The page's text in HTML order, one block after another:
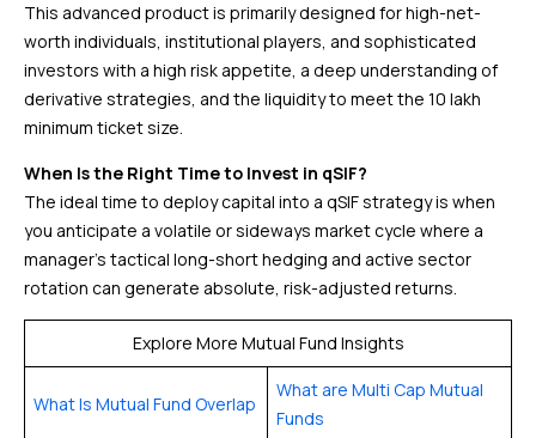
This advanced product is primarily designed for high-net-
worth individuals, institutional players, and sophisticated
investors with a high risk appetite, a deep understanding of
derivative strategies, and the liquidity to meet the ₹10 lakh
minimum ticket size.
When Is the Right Time to Invest in qSIF?
The ideal time to deploy capital into a qSIF strategy is when
you anticipate a volatile or sideways market cycle where a
manager’s tactical long-short hedging and active sector
rotation can generate absolute, risk-adjusted returns.
Explore More Mutual Fund Insights
What Is Mutual Fund Overlap
What are Multi Cap Mutual
Funds